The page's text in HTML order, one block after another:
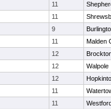
11
11
9
11
Malden
12
12
Walpole
12
11
11